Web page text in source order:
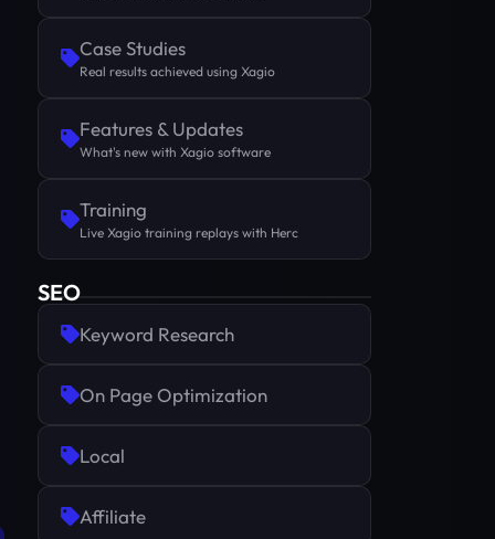
Case Studies
Real results achieved using Xagio
Features & Updates
What's new with Xagio software
Training
Live Xagio training replays with Herc
SEO
Keyword Research
On Page Optimization
Local
Affiliate